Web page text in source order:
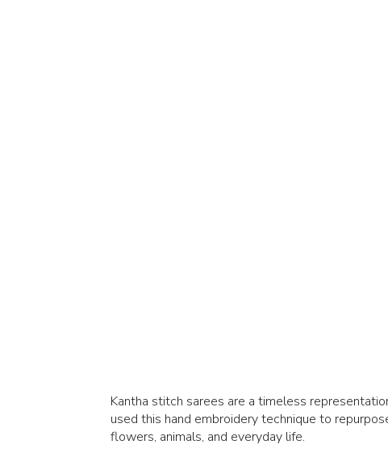
Kantha stitch sarees are a timeless
used this hand embroidery technique to
flowers, animals, and everyday life.